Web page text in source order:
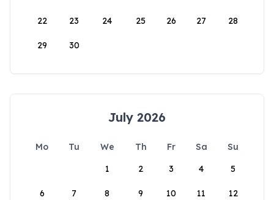
22 23 24 25 26 27 28
29 30
July 2026
Mo Tu We Th Fr Sa
Su
1
2 3 4 5
6 7 8 9 10 11 12